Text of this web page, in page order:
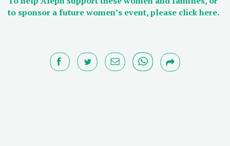
to sponsor a future women’s event, please click here.